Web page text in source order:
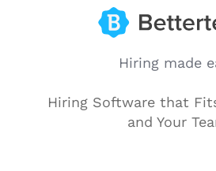
Hiring made
Hiring Software that
and Your